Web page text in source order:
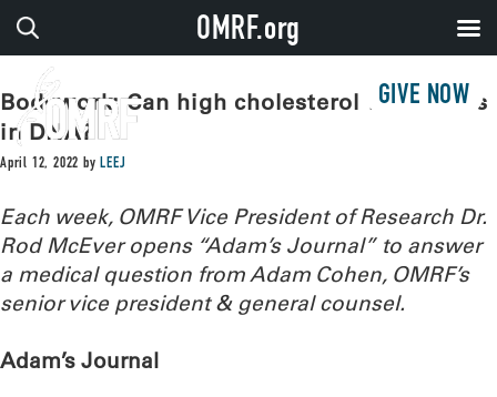
GIVE NOW
Bodywork: Can high cholesterol have roots
in DNA?
April 12, 2022 byLEEJ
Each week, OMRF Vice President of Research Dr.
Rod McEver opens “Adam’s Journal” to answer
a medical question from Adam Cohen, OMRF’s
senior vice president & general counsel.
Adam’s Journal
OMRF.org